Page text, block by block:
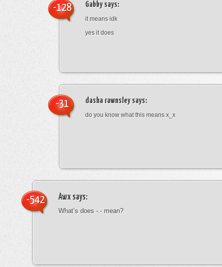
Gabbysays:
it means idk
yes it does
-128
dasha rawnsleysays:
do you know what this means x_x
-31
Awx says:
What’s does -.- mean?
-542